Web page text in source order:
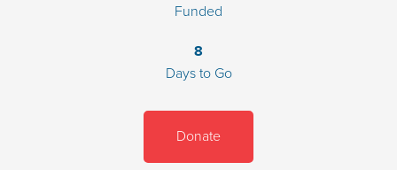
Funded
8
Days to Go
Donate